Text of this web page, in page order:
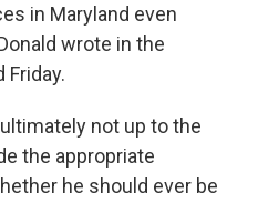
in Maryland even
wrote in the
Friday.
not up to the
the appropriate
he should ever be